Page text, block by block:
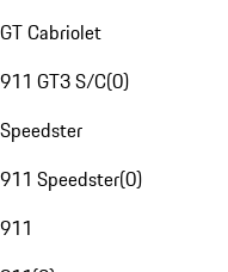
GT Cabriolet
911 GT3 S/C(0)
Speedster
911 Speedster(0)
911